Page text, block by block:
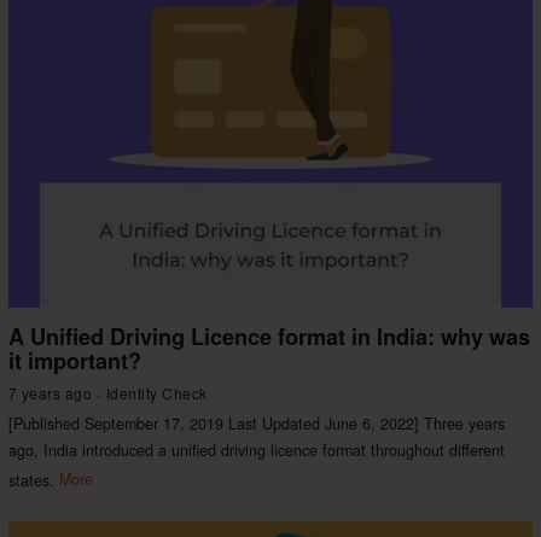
A Unified Driving Licence format in India: why was
it important?
7 years ago Identity Check
[Published September 17, 2019 Last Updated June 6, 2022] Three years
ago, India introduced a unified driving licence format throughout different
states. More